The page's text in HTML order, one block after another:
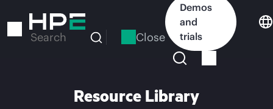
to
Search Close
Demos
and
trials
Resource Library